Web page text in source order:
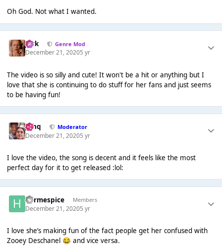
Oh God. Not what I wanted.
Jack Genre Mod
December 21, 20205 yr
The video is so silly and cute! It won't be a hit or anything but I
love that she is continuing to do stuff for her fans and just seems
to be having fun!
J❄️hq Moderator
December 21, 20205 yr
I love the video, the song is decent and it feels like the most
perfect day for it to get released :lol:
hermespice Members
December 21, 20205 yr
I love she’s making fun of the fact people get her confused with
Zooey Deschanel 😂and vice versa.